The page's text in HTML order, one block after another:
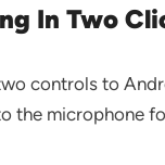
In Two
controls to
the microphone